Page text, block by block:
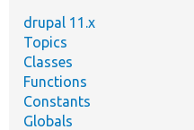
drupal 11.x
Topics
Classes
Functions
Constants
Globals